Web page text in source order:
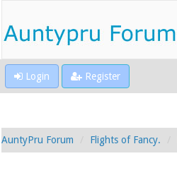
Login Register
AuntyPru Forum Flights of Fancy.